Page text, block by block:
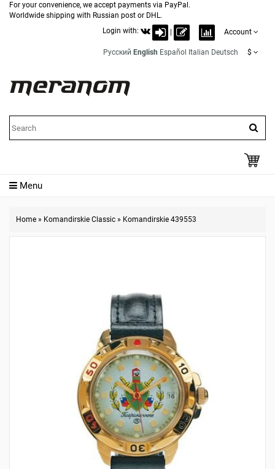
For your convenience, we accept payments via PayPal.
Worldwide shipping with Russian post or DHL.
Login with:
Account
Русский English Español Italian Deutsch $
Menu
Home » Komandirskie Classic » Komandirskie 439553